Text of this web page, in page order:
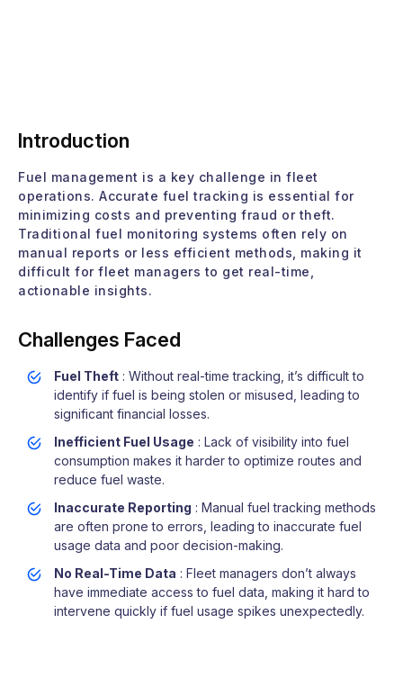
Introduction
Fuel management is a key challenge in fleet
operations. Accurate fuel tracking is essential for
minimizing costs and preventing fraud or theft.
Traditional fuel monitoring systems often rely on
manual reports or less efficient methods, making it
difficult for fleet managers to get real-time,
actionable insights.
Challenges Faced
Fuel Theft : Without real-time tracking, it’s difficult to
identify if fuel is being stolen or misused, leading to
significant financial losses.
Inefficient Fuel Usage : Lack of visibility into fuel
consumption makes it harder to optimize routes and
reduce fuel waste.
Inaccurate Reporting : Manual fuel tracking methods
are often prone to errors, leading to inaccurate fuel
usage data and poor decision-making.
No Real-Time Data : Fleet managers don’t always
have immediate access to fuel data, making it hard to
intervene quickly if fuel usage spikes unexpectedly.